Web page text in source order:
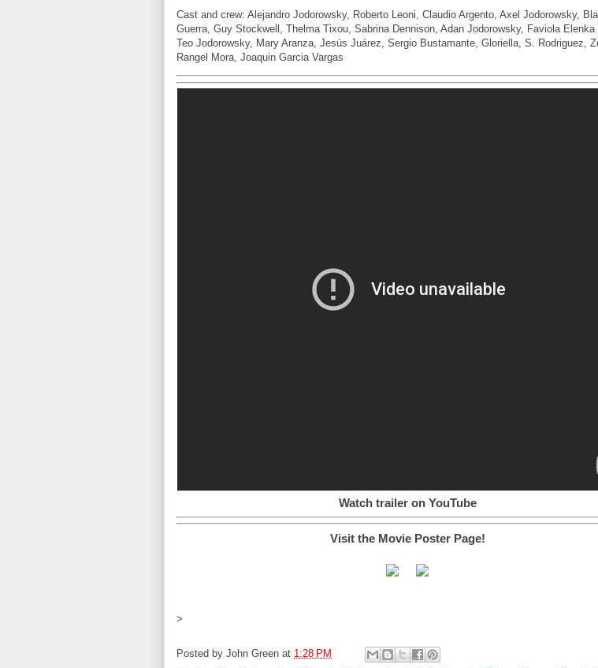
Cast and crew: Alejandro Jodorowsky, Roberto Leoni, Claudio Argento, Axel Jodorowsky,
Guerra, Guy Stockwell, Thelma Tixou, Sabrina Dennison, Adan Jodorowsky, Faviola Elenka
Teo Jodorowsky, Mary Aranza, Jesús Juárez, Sergio Bustamante, Gloriella, S. Rodriguez,
Rangel Mora, Joaquin Garcia Vargas
Watch trailer on YouTube
Visit the Movie Poster Page!
>
Posted by John Green at 1:28 PM